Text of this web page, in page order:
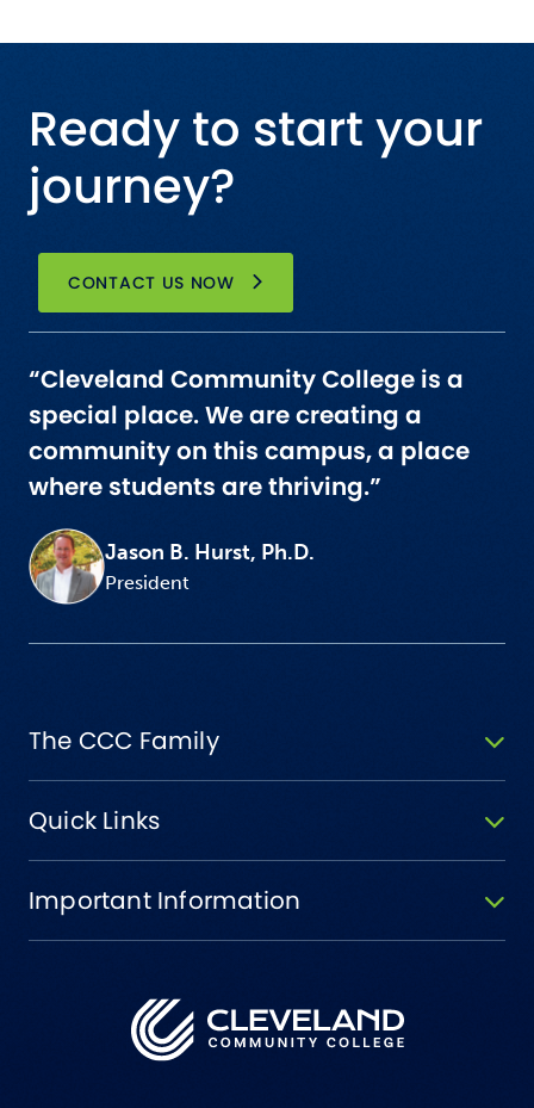
Ready to start your
journey?
CONTACT US NOW
“Cleveland Community College is a
special place. We are creating a
community on this campus, a place
where students are thriving.”
Jason B. Hurst, Ph.D.
President
The CCC Family
Quick Links
Important Information